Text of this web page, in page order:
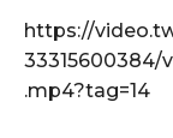
https://
33315600384/
.mp4?tag=14